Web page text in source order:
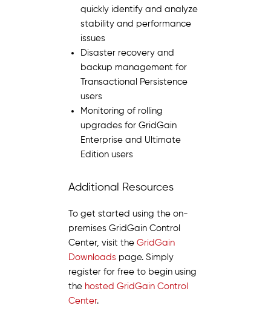
quickly identify and analyze
stability and performance
issues
Disaster recovery and
backup management for
Transactional Persistence
users
Monitoring of rolling
upgrades for GridGain
Enterprise and Ultimate
Edition users
Additional Resources
To get started using the on-
premises GridGain Control
Center, visit theGridGain
Downloads page. Simply
register for free to begin using
the hosted GridGain Control
Center.